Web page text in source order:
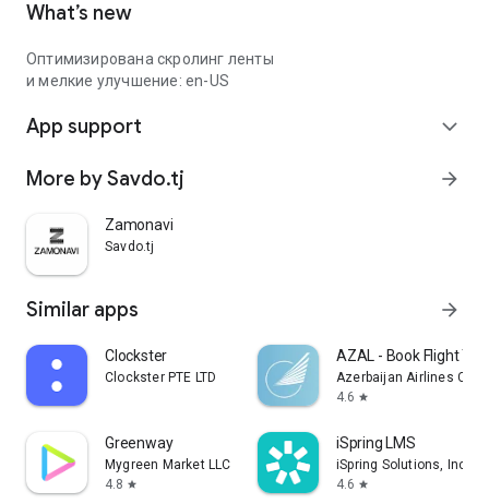
What’s new
Оптимизирована скролинг ленты
и мелкие улучшение: en-US
App support expand_more
More by Savdo.tj arrow_forward
Zamonavi
Savdo.tj
Similar apps arrow_forward
Clockster
Clockster PTE LTD
AZAL - Book Flight
Azerbaijan Airlines
4.6 star
Greenway
Mygreen Market LLC
4.8 star
iSpring LMS
iSpring Solutions, Inc.
4.6 star